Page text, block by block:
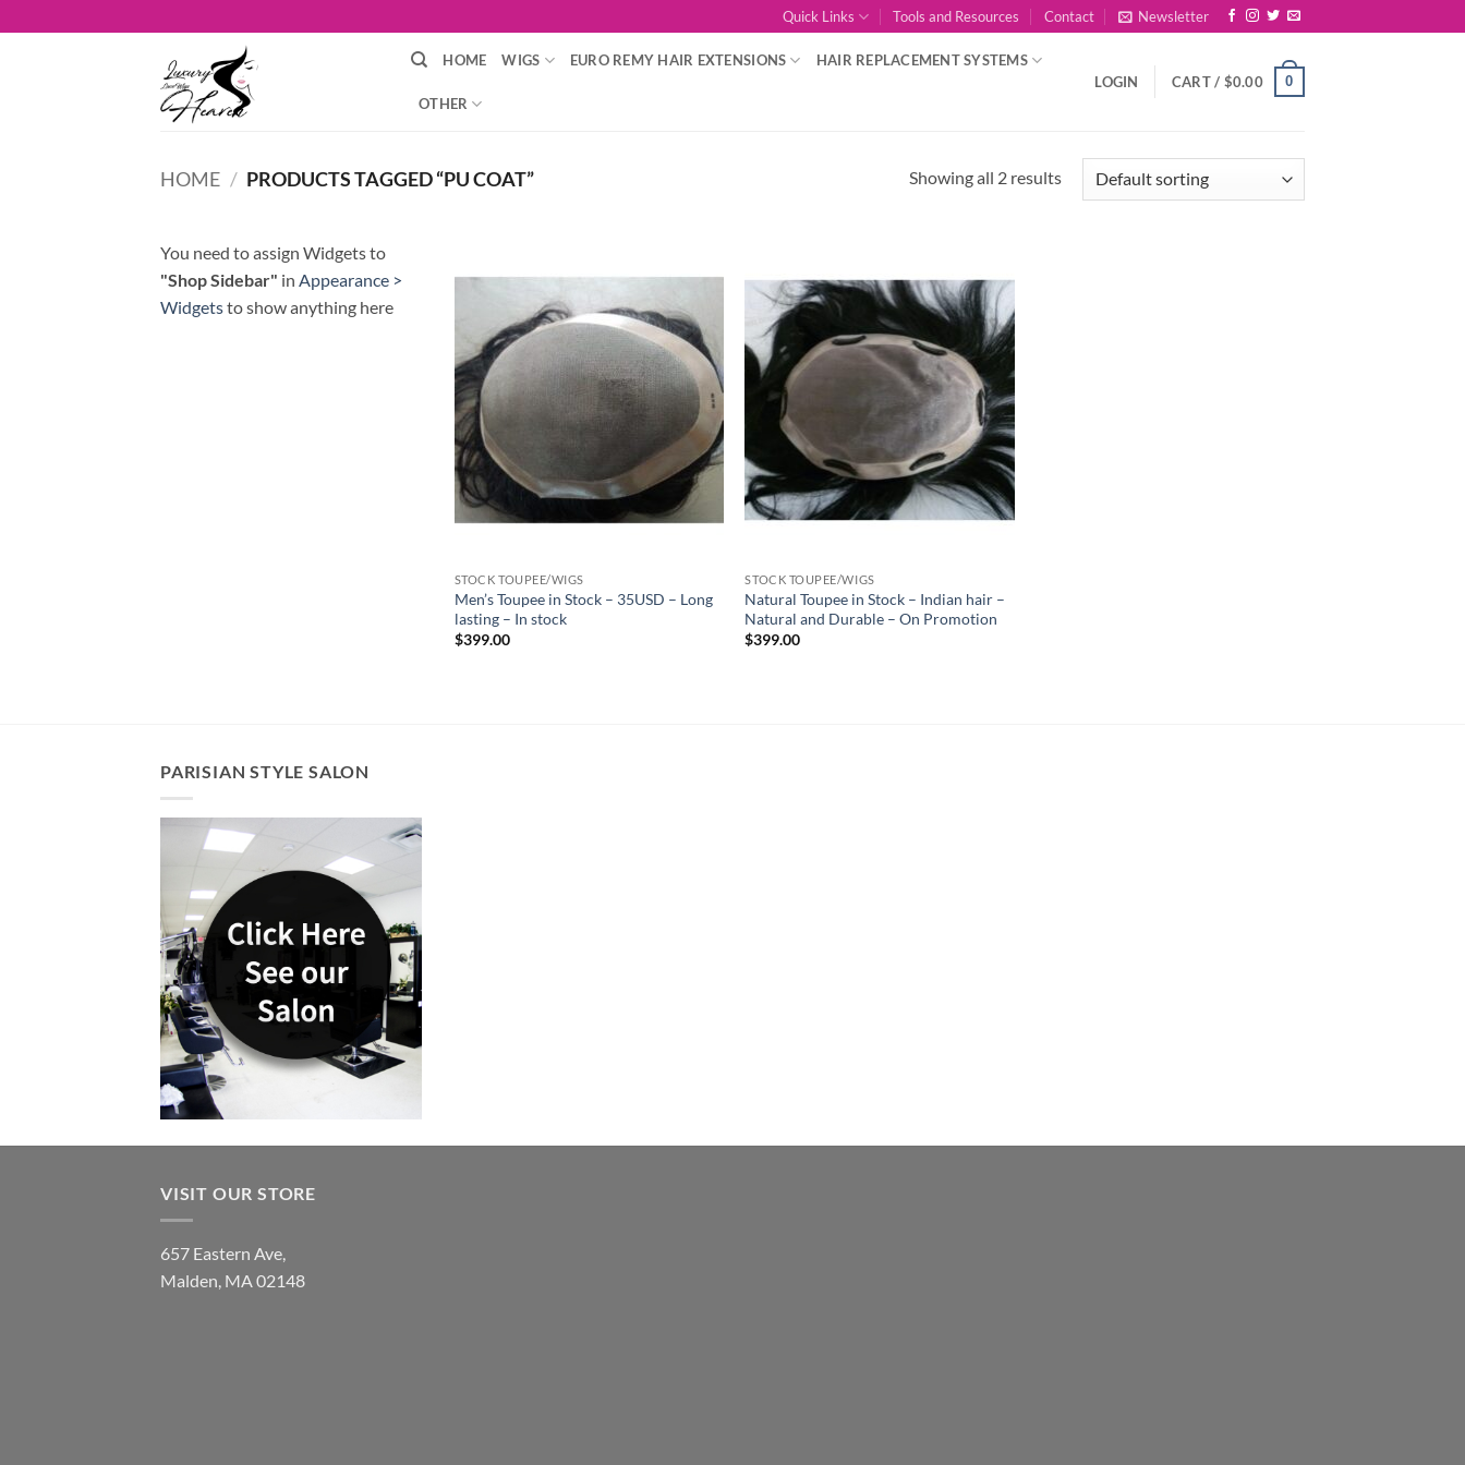
to
Quick Links Tools and Resources Contact Newsletter
HOME WIGS EURO REMY HAIR EXTENSIONS HAIR REPLACEMENT SYSTEMS
OTHER
LOGIN CART / $0.00 0
HOME / PRODUCTS TAGGED “PU COAT” Showing all 2 results
You need to assign Widgets to
"Shop Sidebar" in Appearance >
Widgetsto show anything here
Wishlist
STOCK TOUPEE/WIGS
Men’s Toupee in Stock – 35USD – Long
lasting – In stock
$399.00
Add to
Wishlist
STOCK TOUPEE/WIGS
Natural Toupee in Stock – Indian hair –
Natural and Durable – On Promotion
$399.00
PARISIAN STYLE SALON
VISIT OUR STORE
657 Eastern Ave,
Malden, MA 02148